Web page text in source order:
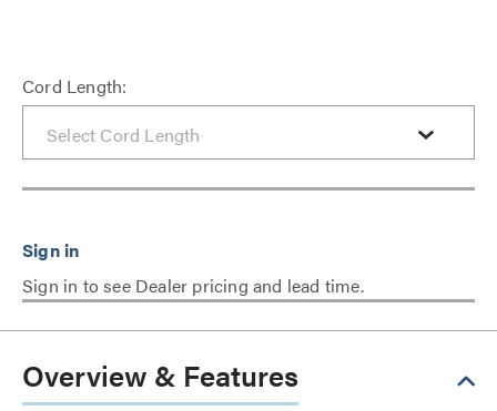
Cord Length:
Sign in to see Dealer pricing and lead time.
Overview & Features